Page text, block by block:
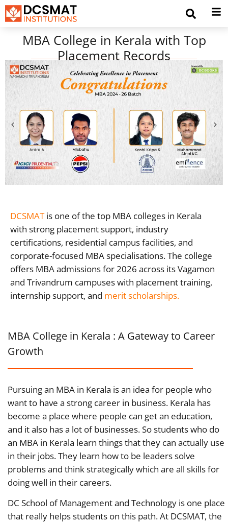
MBA College in Kerala with Top
Placement Records
DCSMATis one of the top MBA colleges in Kerala
with strong placement support, industry
certifications, residential campus facilities, and
corporate-focused MBA specialisations. The college
offers MBA admissions for 2026 across its Vagamon
and Trivandrum campuses with placement training,
internship support, and merit scholarships.
MBA College in Kerala : A Gateway to Career
Growth
Pursuing an MBA in Kerala is an idea for people who
want to have a strong career in business. Kerala has
become a place where people can get an education,
and it also has a lot of businesses. So students who do
an MBA in Kerala learn things that they can actually use
in their jobs. They learn how to be leaders solve
problems and think strategically which are all skills for
doing well in their careers.
DC School of Management and Technology is one place
that really helps students on this path. At DCSMAT, the